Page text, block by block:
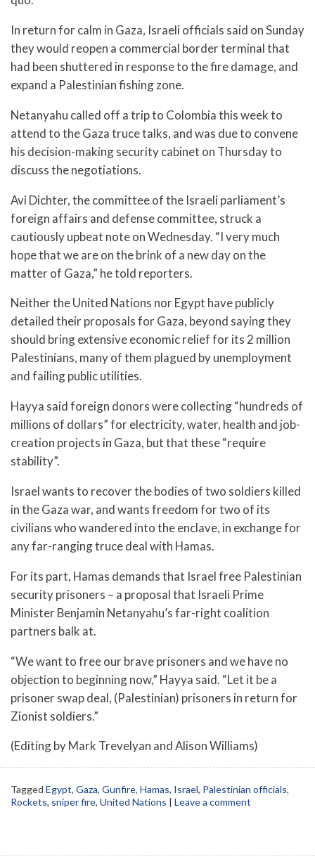
In return for calm in Gaza, Israeli officials said on Sunday
they would reopen a commercial border terminal that
had been shuttered in response to the fire damage, and
expand a Palestinian fishing zone.
Netanyahu called off a trip to Colombia this week to
attend to the Gaza truce talks, and was due to convene
his decision-making security cabinet on Thursday to
discuss the negotiations.
Avi Dichter, the committee of the Israeli parliament’s
foreign affairs and defense committee, struck a
cautiously upbeat note on Wednesday. “I very much
hope that we are on the brink of a new day on the
matter of Gaza,” he told reporters.
Neither the United Nations nor Egypt have publicly
detailed their proposals for Gaza, beyond saying they
should bring extensive economic relief for its 2 million
Palestinians, many of them plagued by unemployment
and failing public utilities.
Hayya said foreign donors were collecting “hundreds of
millions of dollars” for electricity, water, health and job-
creation projects in Gaza, but that these “require
stability”.
Israel wants to recover the bodies of two soldiers killed
in the Gaza war, and wants freedom for two of its
civilians who wandered into the enclave, in exchange for
any far-ranging truce deal with Hamas.
For its part, Hamas demands that Israel free Palestinian
security prisoners – a proposal that Israeli Prime
Minister Benjamin Netanyahu’s far-right coalition
partners balk at.
“We want to free our brave prisoners and we have no
objection to beginning now,” Hayya said. “Let it be a
prisoner swap deal, (Palestinian) prisoners in return for
Zionist soldiers.”
(Editing by Mark Trevelyan and Alison Williams)
Tagged Egypt, Gaza, Gunfire, Hamas, Israel, Palestinian officials,
Rockets, sniper fire, United Nations | Leave a comment